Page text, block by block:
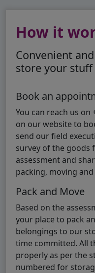
How it
Convenient
store your stuff
Book an
You can reach us on
on our website to
send our field
survey of the goods
assessment and
packing, moving
Pack and Move
Based on the
your place to pack
belongings to our
time committed. All
properly as per the
numbered for